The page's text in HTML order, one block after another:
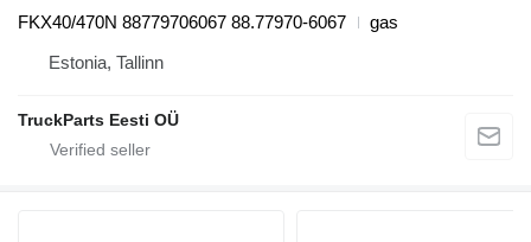
FKX40/470N 88779706067 88.77970-6067
gas
Estonia, Tallinn
TruckParts Eesti OÜ